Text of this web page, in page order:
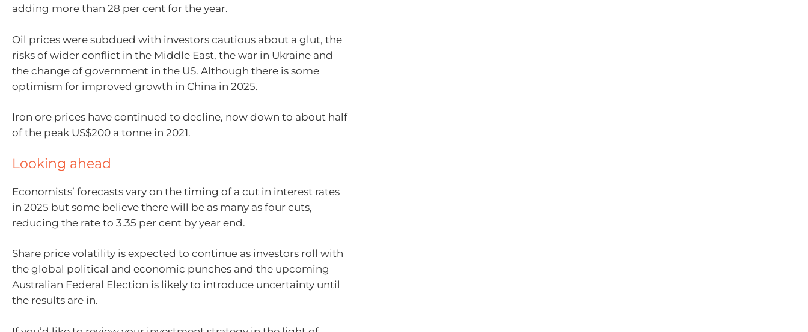
adding more than 28 per cent for the year.
Oil prices were subdued with investors cautious about a glut, the
risks of wider conflict in the Middle East, the war in Ukraine and
the change of government in the US. Although there is some
optimism for improved growth in China in 2025.
Iron ore prices have continued to decline, now down to about half
of the peak US$200 a tonne in 2021.
Looking ahead
Economists’ forecasts vary on the timing of a cut in interest rates
in 2025 but some believe there will be as many as four cuts,
reducing the rate to 3.35 per cent by year end.
Share price volatility is expected to continue as investors roll with
the global political and economic punches and the upcoming
Australian Federal Election is likely to introduce uncertainty until
the results are in.